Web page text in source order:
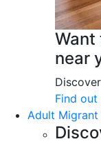
Want
near
Find out
Adult Migrant